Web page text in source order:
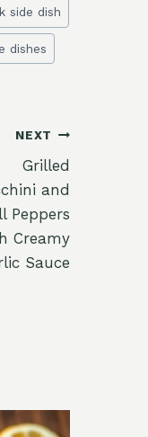
side dish
dishes
NEXT
Grilled
and
Peppers
Creamy
Sauce